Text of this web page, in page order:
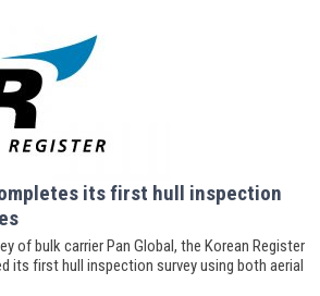
its first hull inspection
of bulk carrier Pan Global, the Korean Register
its first hull inspection survey using both aerial